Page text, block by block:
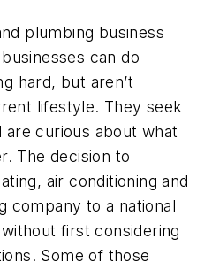
plumbing business
can do
hard, but aren’t
lifestyle. They seek
are curious about what
The decision to
air conditioning and
company to a national
first considering
Some of those